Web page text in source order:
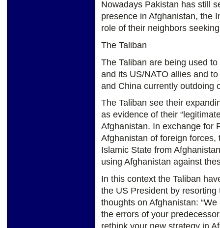
Nowadays Pakistan has still
presence in Afghanistan, the
role of their neighbors
The Taliban
The Taliban are being used
and its US/NATO allies and
and China currently outdoing
The Taliban see their
as evidence of their
Afghanistan. In exchange for
Afghanistan of foreign forces,
Islamic State from
using Afghanistan against
In this context the Taliban
the US President by
thoughts on Afghanistan:
the errors of your